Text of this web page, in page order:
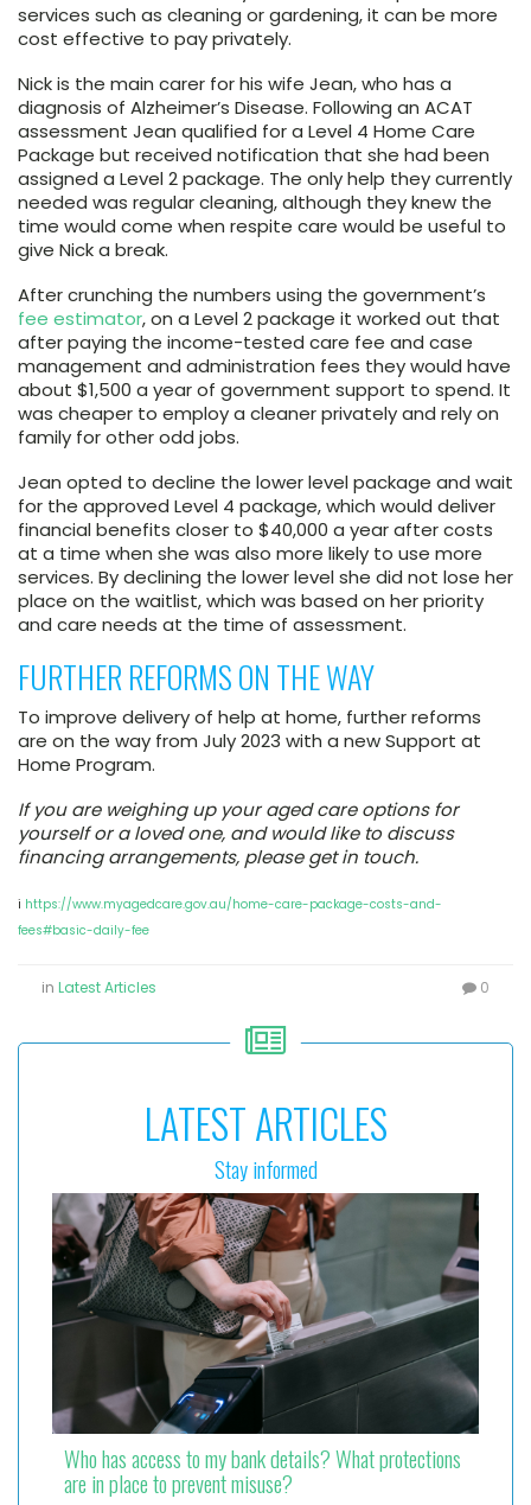
services such as cleaning or gardening, it can be more
cost effective to pay privately.
Nick is the main carer for his wife Jean, who has a
diagnosis of Alzheimer’s Disease. Following an ACAT
assessment Jean qualified for a Level 4 Home Care
Package but received notification that she had been
assigned a Level 2 package. The only help they currently
needed was regular cleaning, although they knew the
time would come when respite care would be useful to
give Nick a break.
After crunching the numbers using the government’s
fee estimator, on a Level 2 package it worked out that
after paying the income-tested care fee and case
management and administration fees they would have
about $1,500 a year of government support to spend. It
was cheaper to employ a cleaner privately and rely on
family for other odd jobs.
Jean opted to decline the lower level package and wait
for the approved Level 4 package, which would deliver
financial benefits closer to $40,000 a year after costs
at a time when she was also more likely to use more
services. By declining the lower level she did not lose her
place on the waitlist, which was based on her priority
and care needs at the time of assessment.
FURTHER REFORMS ON THE WAY
To improve delivery of help at home, further reforms
are on the way from July 2023 with a new Support at
Home Program.
If you are weighing up your aged care options for
yourself or a loved one, and would like to discuss
financing arrangements, please get in touch.
i https://www.myagedcare.gov.au/home-care-package-costs-and-
fees#basic-daily-fee
in Latest Articles 0
LATEST ARTICLES
Stay informed
Who has access to my bank details? What protections
are in place to prevent misuse?